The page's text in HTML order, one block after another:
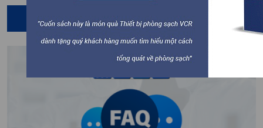
this standard effectively.
Read More